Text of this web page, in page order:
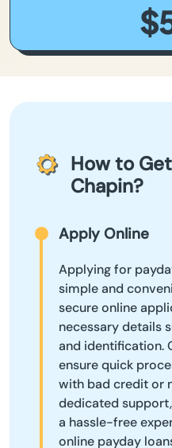
How to
Chapin?
Apply Online
Applying for
simple and
secure online
necessary details
and identification.
ensure quick
with bad credit or
dedicated
a hassle-free
online payday